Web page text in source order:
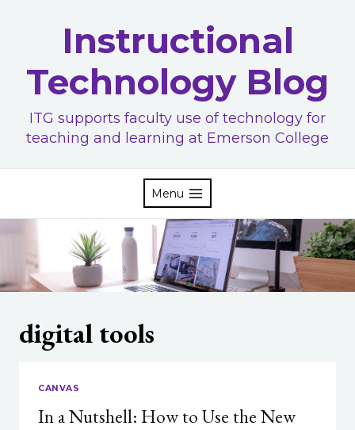
Instructional
Technology Blog
ITG supports faculty use of technology for
teaching and learning at Emerson College
Menu
digital tools
CANVAS
In a Nutshell: How to Use the New